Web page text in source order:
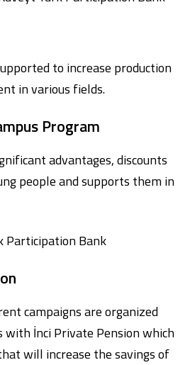
to increase production
in various fields.
Program
advantages, discounts
people and supports them in
Participation Bank
campaigns are organized
İnci Private Pension which
will increase the savings of